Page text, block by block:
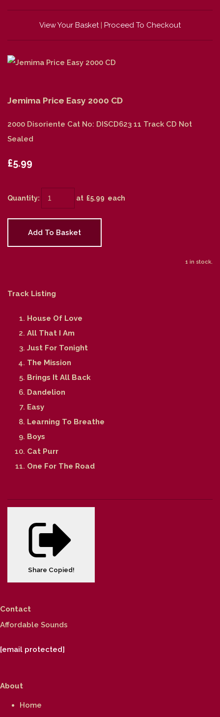
View Your Basket| Proceed To Checkout
Jemima Price Easy 2000 CD
2000 Disoriente Cat No: DISCD623 11 Track CD Not
Sealed
£5.99
Quantity: at £5.99 each
Add To Basket
1 in stock.
Track Listing
House Of Love
All That I Am
Just For Tonight
The Mission
Brings It All Back
Dandelion
Easy
Learning To Breathe
Boys
Cat Purr
One For The Road
Share Copied!
Contact
Affordable Sounds
[email protected]
About
Home